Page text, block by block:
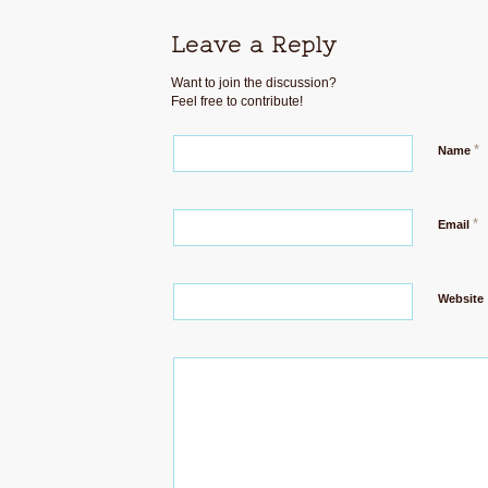
Leave a Reply
Want to join the discussion?
Feel free to contribute!
Name *
Email *
Website